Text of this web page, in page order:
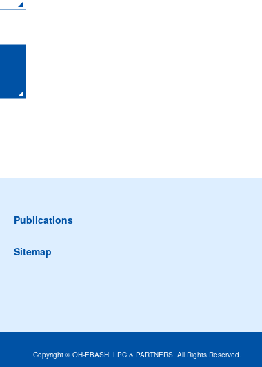
Publications
Sitemap
Copyright © OH-EBASHI LPC & PARTNERS. All Rights Reserved.